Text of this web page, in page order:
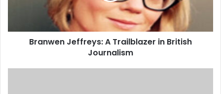
Branwen Jeffreys: A Trailblazer in British
Journalism